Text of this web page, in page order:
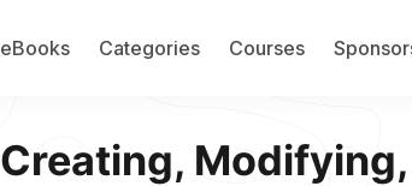
eBooks Categories Courses
Creating,